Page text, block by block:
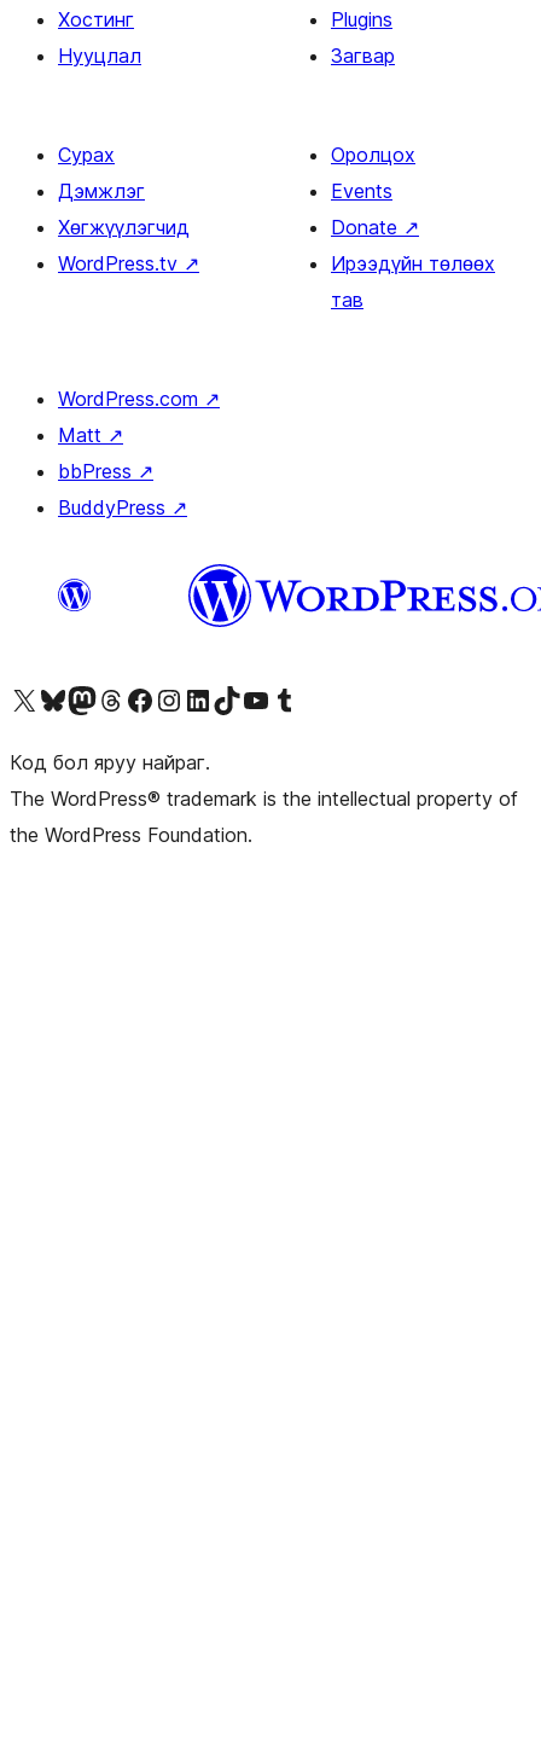
Хостинг
Нууцлал
Plugins
Загвар
Сурах
Дэмжлэг
Хөгжүүлэгчид
WordPress.tv ↗
Оролцох
Events
Donate ↗
Ирээдүйн төлөөх
тав
WordPress.com ↗
Matt ↗
bbPress ↗
BuddyPress ↗
Visit our X (formerly Twitter) account
Visit our Bluesky account
Visit our Mastodon account
Visit our Threads account
Манай фэйсбүүк хуудсаар зочилно ууМанай Instagram хаягаар зочилно уу Манай LinkedIn хаягаар зочилно ууVisit our TikTok account
Манай YouTube сувгаар зочилно уу Visit our Tumblr account
Код бол яруу найраг.
The WordPress® trademark is the intellectual property of
the WordPress Foundation.